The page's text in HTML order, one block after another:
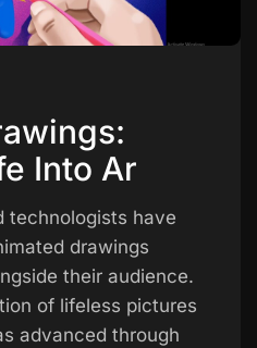
Into Ar
have
drawings
their audience.
of lifeless pictures
advanced through